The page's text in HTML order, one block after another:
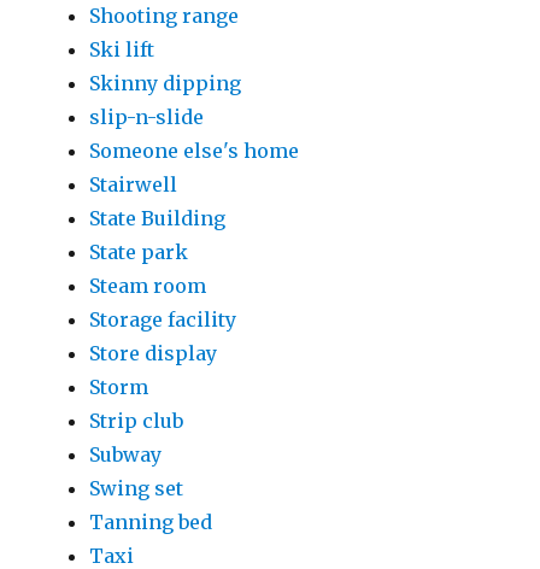
Shooting range
Ski lift
Skinny dipping
slip-n-slide
Someone else's home
Stairwell
State Building
State park
Steam room
Storage facility
Store display
Storm
Strip club
Subway
Swing set
Tanning bed
Taxi